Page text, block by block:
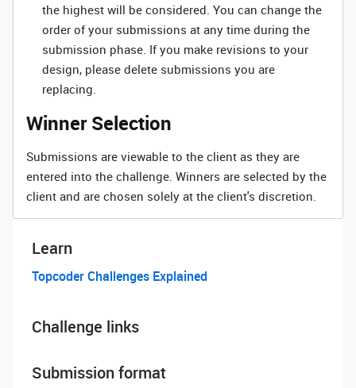
the highest will be considered. You can change the
order of your submissions at any time during the
submission phase. If you make revisions to your
design, please delete submissions you are
replacing.
Winner Selection
Submissions are viewable to the client as they are
entered into the challenge. Winners are selected by the
client and are chosen solely at the client's discretion.
Learn
Topcoder Challenges Explained
Challenge links
Submission format